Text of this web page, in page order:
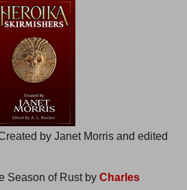
by Janet Morris and edited
Season of Rust by Charles